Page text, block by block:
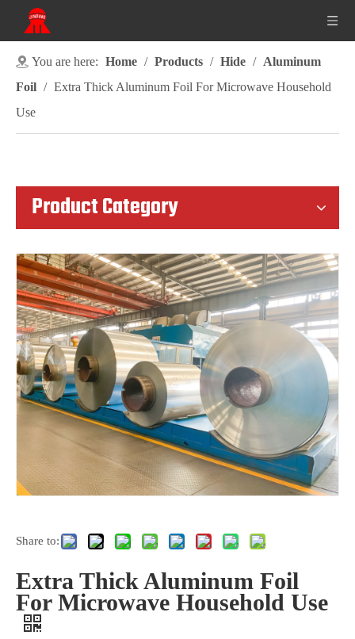
You are here: Home / Products / Hide / Aluminum
Foil / Extra Thick Aluminum Foil For Microwave Household
Use
Product Category
Share to:
Extra Thick Aluminum Foil
For Microwave Household Use